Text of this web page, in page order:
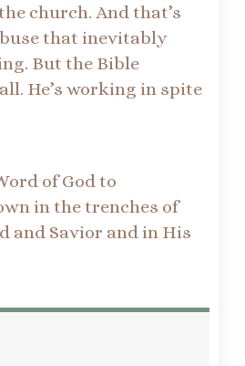
church. And that’s
that inevitably
But the Bible
He’s working in spite
of God to
in the trenches of
and Savior and in His